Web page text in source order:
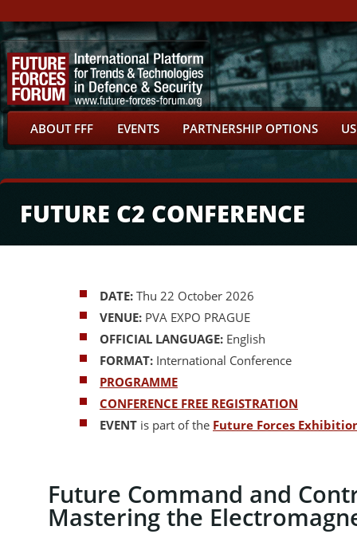
ABOUT FFF EVENTS PARTNERSHIP OPTIONS
FUTURE C2 CONFERENCE
DATE: Thu 22 October 2026
VENUE: PVA EXPO PRAGUE
OFFICIAL LANGUAGE: English
FORMAT: International Conference
PROGRAMME
CONFERENCE FREE REGISTRATION
EVENT is part of the Future Forces
Future Command and
Mastering the